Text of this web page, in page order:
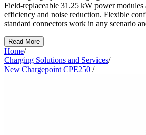
Field-replaceable 31.25 kW power
efficiency and noise reduction. Flexible
standard connectors work in any scenario
Read More
Home/
Charging Solutions and Services/
New Chargepoint CPE250 /